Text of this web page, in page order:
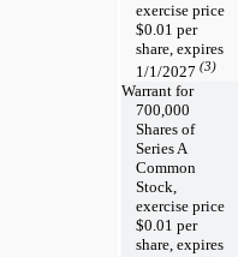
exercise price
$0.01 per
share, expires
1/1/2027 (3)
Warrant for
700,000
Shares of
Series A
Common
Stock,
exercise price
$0.01 per
share, expires